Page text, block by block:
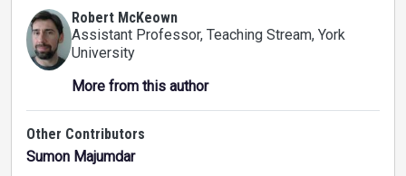
Robert McKeown
Assistant Professor, Teaching Stream, York
University
More from this author
Other Contributors
Sumon Majumdar